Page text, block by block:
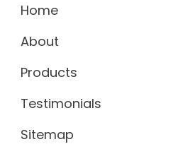
Home
About
Products
Testimonials
Sitemap